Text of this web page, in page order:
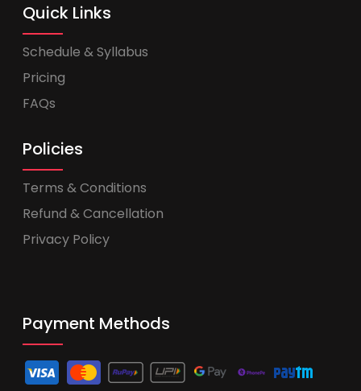
Quick Links
Schedule & Syllabus
Pricing
FAQs
Policies
Terms & Conditions
Refund & Cancellation
Privacy Policy
Payment Methods